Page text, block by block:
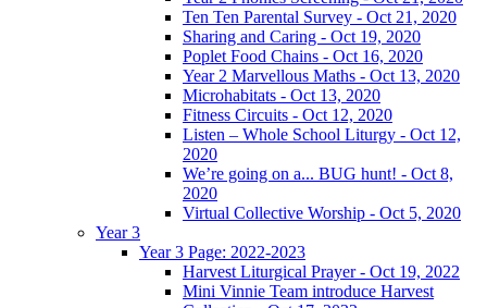
Ten Ten Parental Survey - Oct 21, 2020
Sharing and Caring - Oct 19, 2020
Poplet Food Chains - Oct 16, 2020
Year 2 Marvellous Maths - Oct 13, 2020
Microhabitats - Oct 13, 2020
Fitness Circuits - Oct 12, 2020
Listen – Whole School Liturgy - Oct 12,
2020
We’re going on a... BUG hunt! - Oct 8,
2020
Virtual Collective Worship - Oct 5, 2020
Year 3
Year 3 Page: 2022-2023
Harvest Liturgical Prayer - Oct 19, 2022
Mini Vinnie Team introduce Harvest